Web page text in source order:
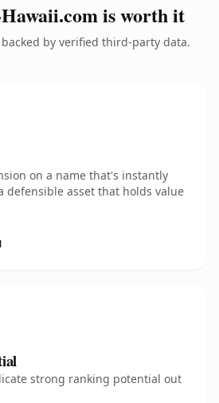
is worth it
by verified third-party data.
on a name that's instantly
asset that holds value
strong ranking potential out